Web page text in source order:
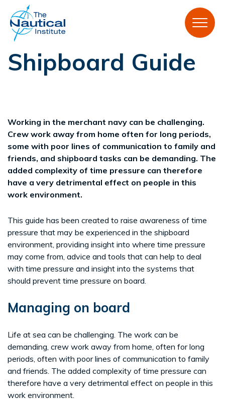
Shipboard Guide
Working in the merchant navy can be challenging.
Crew work away from home often for long periods,
some with poor lines of communication to family and
friends, and shipboard tasks can be demanding. The
added complexity of time pressure can therefore
have a very detrimental effect on people in this
work environment.
This guide has been created to raise awareness of time
pressure that may be experienced in the shipboard
environment, providing insight into where time pressure
may come from, advice and tools that can help to deal
with time pressure and insight into the systems that
should prevent time pressure on board.
Managing on board
Life at sea can be challenging. The work can be
demanding, crew work away from home, often for long
periods, often with poor lines of communication to family
and friends. The added complexity of time pressure can
therefore have a very detrimental effect on people in this
work environment.